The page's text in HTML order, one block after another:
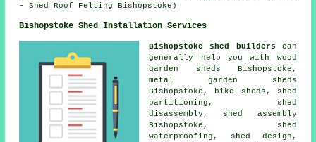
- Shed Roof Felting Bishopstoke)
Bishopstoke Shed Installation Services
Bishopstoke shed builders can
generally help you with wood
garden sheds Bishopstoke,
metal garden sheds
Bishopstoke, bike sheds, shed
partitioning, shed
disassembly, shed assembly
Bishopstoke, shed
waterproofing, shed design,